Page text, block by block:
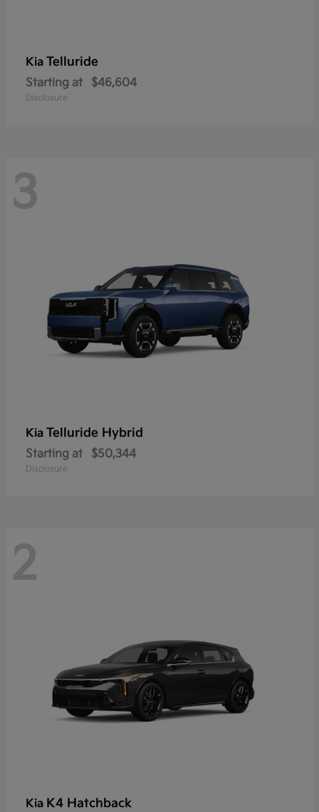
Kia Telluride
Starting at $46,604
Disclosure
3
Kia Telluride Hybrid
Starting at $50,344
Disclosure
2
Kia K4 Hatchback